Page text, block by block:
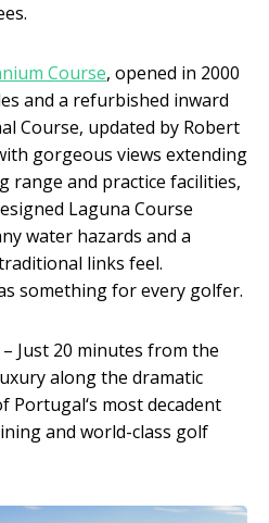
Course, opened in 2000
and a refurbished inward
Course, updated by Robert
gorgeous views extending
range and practice facilities,
Laguna Course
water hazards and a
links feel.
something for every golfer.
– Just 20 minutes from the
along the dramatic
Portugal‘s most decadent
and world-class golf